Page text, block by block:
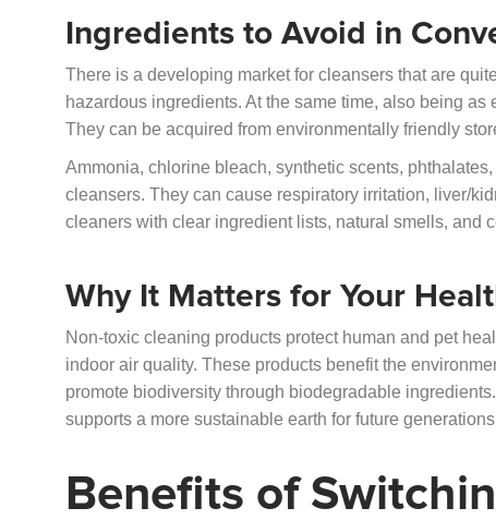
Ingredients to Avoid in
There is a developing market for cleansers that are
hazardous ingredients. At the same time, also being
They can be acquired from environmentally friendly
Ammonia, chlorine bleach, synthetic scents,
cleansers. They can cause respiratory irritation, liver/
cleaners with clear ingredient lists, natural smells, and
Why It Matters for Your
Non-toxic cleaning products protect human and pet
indoor air quality. These products benefit the
promote biodiversity through biodegradable
supports a more sustainable earth for future
Benefits of